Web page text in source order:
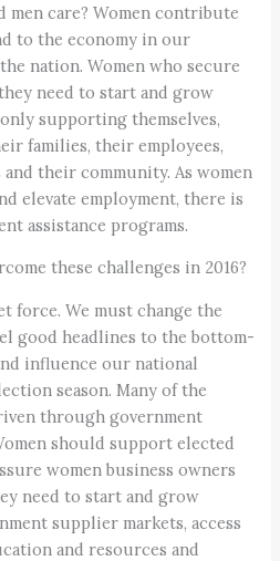
men care? Women contribute
to the economy in our
nation. Women who secure
need to start and grow
supporting themselves,
families, their employees,
their community. As women
elevate employment, there is
assistance programs.
these challenges in 2016?
force. We must change the
good headlines to the bottom-
influence our national
season. Many of the
through government
should support elected
women business owners
need to start and grow
supplier markets, access
and resources and